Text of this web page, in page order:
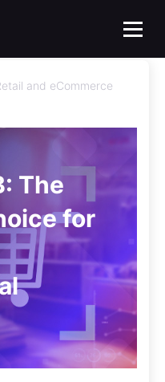
and eCommerce
The
for